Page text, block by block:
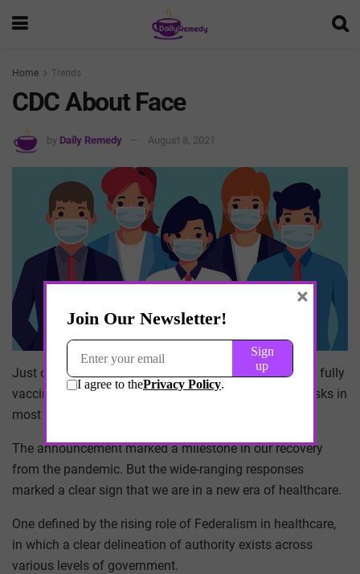
Home Trends
CDC About Face
by Daily Remedy August 8, 2021
Just over a week ago, the CDC announced that people fully
vaccinated against COVID-19 do not need to wear masks in
most settings.
The announcement marked a milestone in our recovery
from the pandemic. But the wide-ranging responses
marked a clear sign that we are in a new era of healthcare.
One defined by the rising role of Federalism in healthcare,
in which a clear delineation of authority exists across
various levels of government.
×